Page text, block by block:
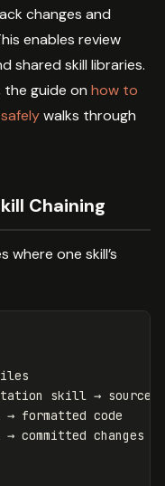
changes and
enables review
shared skill libraries.
guide on how to
walks through
Chaining
where one skill’s
changes